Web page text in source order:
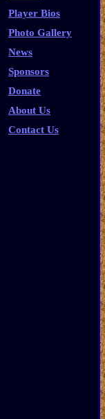
Player Bios
Photo Gallery
News
Sponsors
Donate
About Us
Contact Us